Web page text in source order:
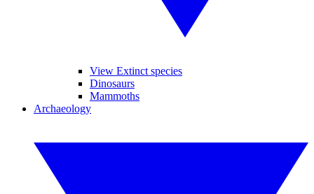
View Extinct species
Dinosaurs
Mammoths
Archaeology